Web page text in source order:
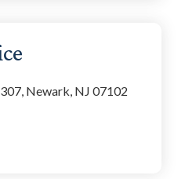
Newark, NJ 07102